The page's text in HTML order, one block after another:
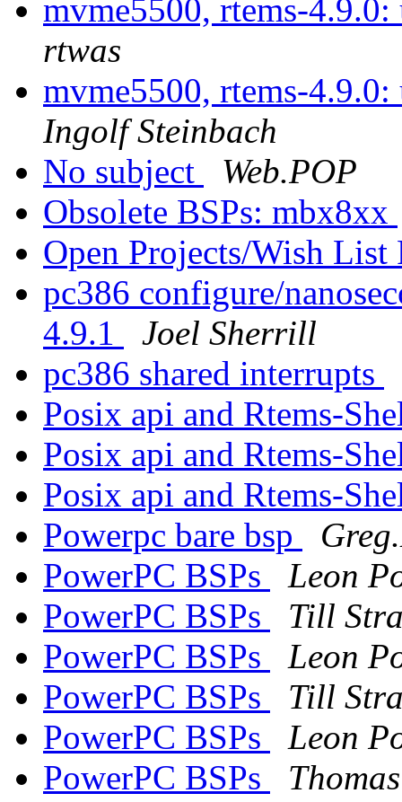
mvme5500, rtems-
rtwas
mvme5500, rtems-
Ingolf Steinbach
No subject
Web.POP
Obsolete BSPs: mbx8xx
Open Projects/Wish List
pc386 configure/
4.9.1
Joel Sherrill
pc386 shared interrupts
Posix api and Rtems-
Posix api and Rtems-
Posix api and Rtems-
Powerpc bare bsp
PowerPC BSPs
Leon
PowerPC BSPs
Till
PowerPC BSPs
Leon
PowerPC BSPs
Till
PowerPC BSPs
Leon
PowerPC BSPs